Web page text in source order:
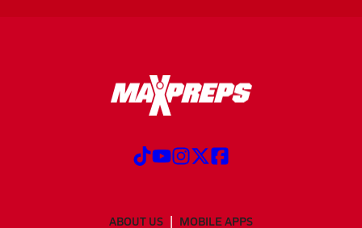
ABOUT US
MOBILE APPS